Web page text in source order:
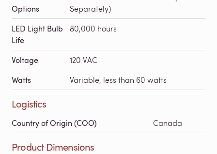
Options
Separately)
LED Light Bulb
Life
80,000 hours
Voltage 120 VAC
Watts Variable, less than 60 watts
Logistics
Country of Origin (COO) Canada
Product Dimensions